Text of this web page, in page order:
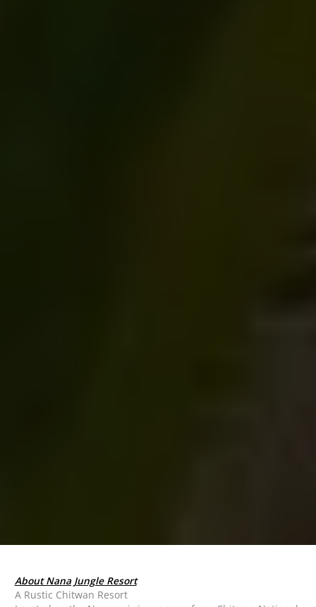
About Nana Jungle Resort
A Rustic Chitwan Resort